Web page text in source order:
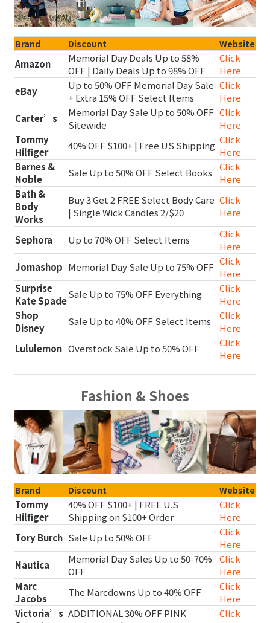
Brand Discount Website
Amazon
Memorial Day Deals Up to 58%
OFF | Daily Deals Up to 98% OFF
Click
Here
eBay
Up to 50% OFF Memorial Day Sale
+ Extra 15% OFF Select Items
Click
Here
Carter’s
Memorial Day Sale Up to 50% OFF
Sitewide
Click
Here
Tommy
Hilfiger
40% OFF $100+ | Free US Shipping Click
Here
Barnes &
Noble
Sale Up to 50% OFF Select Books
Click
Here
Bath &
Body
Works
Buy 3 Get 2 FREE Select Body Care
| Single Wick Candles 2/$20
Click
Here
Sephora Up to 70% OFF Select Items
Click
Here
Jomashop Memorial Day Sale Up to 75% OFF Click
Here
Surprise
Kate Spade
Sale Up to 75% OFF Everything
Click
Here
Shop
Disney
Sale Up to 40% OFF Select Items
Click
Here
Lululemon Overstock Sale Up to 50% OFF
Click
Here
Fashion & Shoes
Brand Discount Website
Tommy
Hilfiger
40% OFF $100+ | FREE U.S
Shipping on $100+ Order
Click
Here
Tory Burch Sale Up to 50% OFF
Click
Here
Nautica
Memorial Day Sales Up to 50-70%
OFF
Click
Here
Marc
Jacobs
The Marcdowns Up to 40% OFF
Click
Here
Victoria’s ADDITIONAL 30% OFF PINK
Click